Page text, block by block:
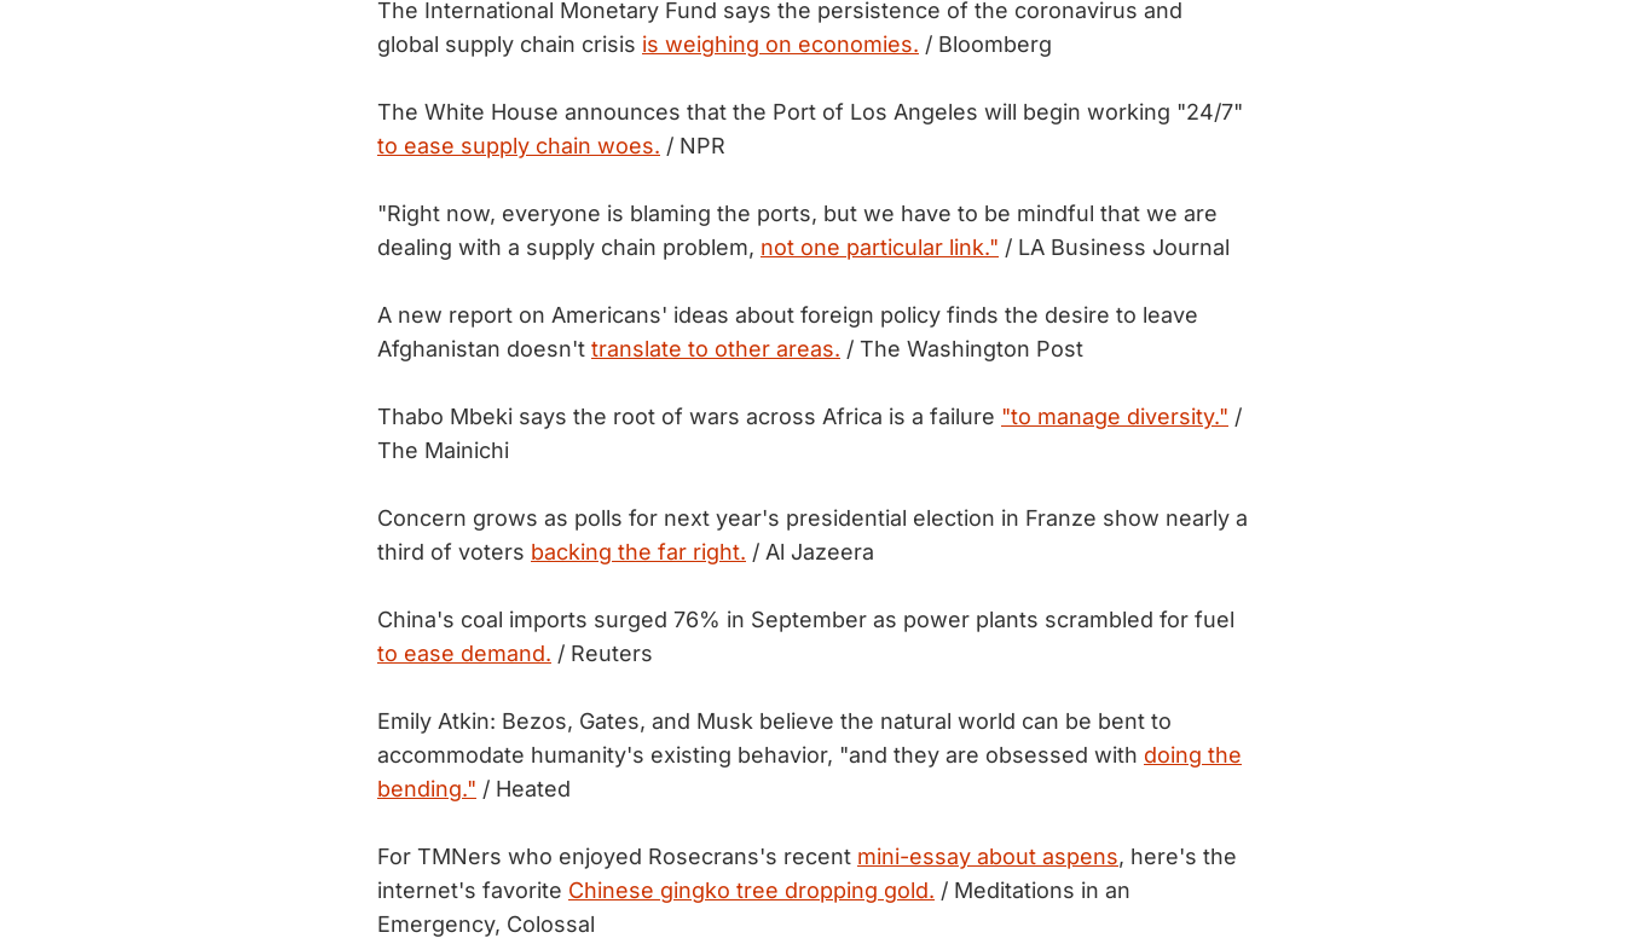
The International Monetary Fund says the persistence of the coronavirus and
global supply chain crisis is weighing on economies. / Bloomberg
The White House announces that the Port of Los Angeles will begin working "24/7"
to ease supply chain woes. / NPR
"Right now, everyone is blaming the ports, but we have to be mindful that we are
dealing with a supply chain problem, not one particular link." / LA Business Journal
A new report on Americans' ideas about foreign policy finds the desire to leave
Afghanistan doesn't translate to other areas. / The Washington Post
Thabo Mbeki says the root of wars across Africa is a failure "to manage diversity." /
The Mainichi
Concern grows as polls for next year's presidential election in Franze show nearly a
third of voters backing the far right. / Al Jazeera
China's coal imports surged 76% in September as power plants scrambled for fuel
to ease demand. / Reuters
Emily Atkin: Bezos, Gates, and Musk believe the natural world can be bent to
accommodate humanity's existing behavior, "and they are obsessed with doing the
bending." / Heated
For TMNers who enjoyed Rosecrans's recent mini-essay about aspens, here's the
internet's favorite Chinese gingko tree dropping gold. / Meditations in an
Emergency, Colossal